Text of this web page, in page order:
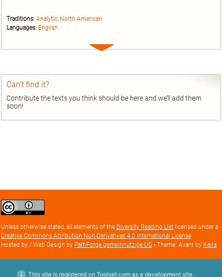
Traditions: Analytic; North American
Languages: English
Expand
Can’t find it?
Contribute the texts you think should be here and we’ll add them
soon!
Creative
Commons
license
Unless otherwise stated, all elements of the Diversity Reading List licensed under a
Creative Commons Attribution Non-Derivatives 4.0 International License
Hosted by / Web Design by PathForge gemeinnützige UG • Theme: Avant by Kaira
This site is registered on Toolset.com as a development site.